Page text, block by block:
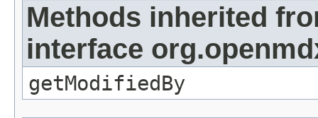
Methods inherited
interface
getModifiedBy